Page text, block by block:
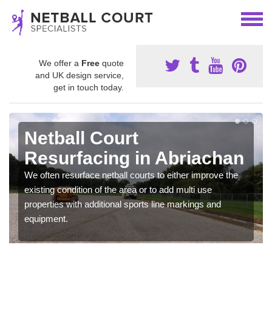
We offer a Free quote
and UK design service,
get in touch today.
Netball Court
Resurfacing in Abriachan
We often resurface netball courts to either improve the
existing condition of the area or to add multi use
properties with additional sports line markings and
equipment.